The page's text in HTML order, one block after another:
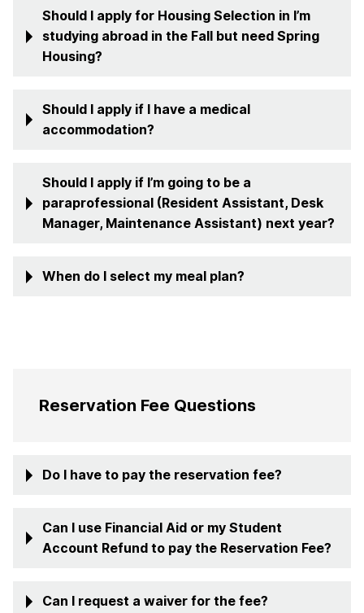
Should I apply for Housing Selection in I’m
studying abroad in the Fall but need Spring
Housing?
Should I apply if I have a medical
accommodation?
Should I apply if I’m going to be a
paraprofessional (Resident Assistant, Desk
Manager, Maintenance Assistant) next year?
When do I select my meal plan?
Reservation Fee Questions
Do I have to pay the reservation fee?
Can I use Financial Aid or my Student
Account Refund to pay the Reservation Fee?
Can I request a waiver for the fee?